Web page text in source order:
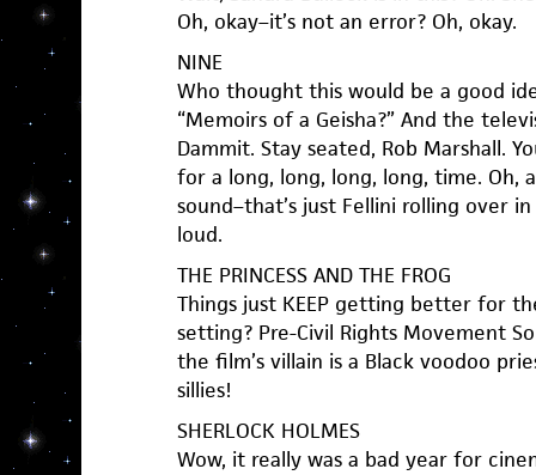
Oh, okay–it’s not an error? Oh, okay.
NINE
Who thought this would be a good
“Memoirs of a Geisha?” And the
Dammit. Stay seated, Rob Marshall.
for a long, long, long, long, time. Oh,
sound–that’s just Fellini rolling over
loud.
THE PRINCESS AND THE FROG
Things just KEEP getting better for
setting? Pre-Civil Rights Movement
the film’s villain is a Black voodoo
sillies!
SHERLOCK HOLMES
Wow, it really was a bad year for